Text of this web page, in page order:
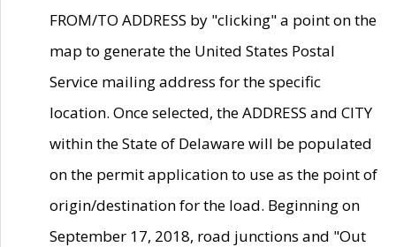
FROM/TO ADDRESS by "clicking" a point on the
map to generate the United States Postal
Service mailing address for the specific
location. Once selected, the ADDRESS and CITY
within the State of Delaware will be populated
on the permit application to use as the point of
origin/destination for the load. Beginning on
September 17, 2018, road junctions and "Out